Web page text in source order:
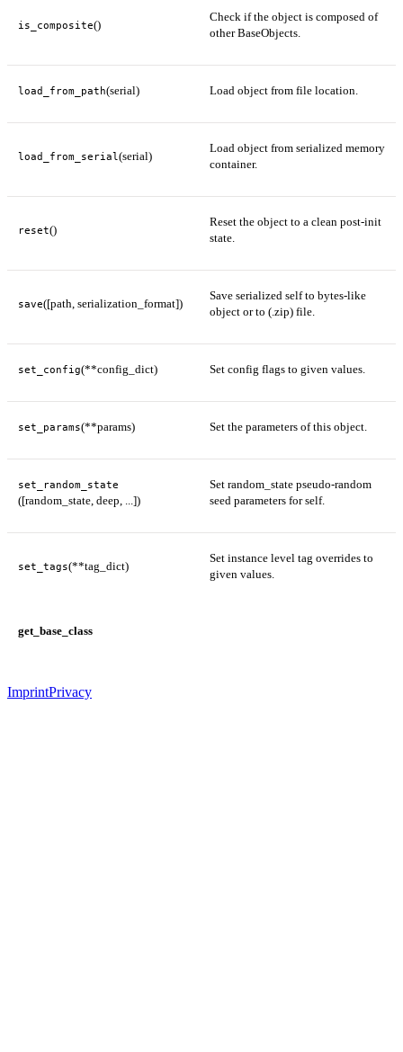
is_composite()
Check if the object is composed of
other BaseObjects.
load_from_path(serial) Load object from file location.
load_from_serial (serial)
Load object from serialized memory
container.
reset()
Reset the object to a clean post-init
state.
save([path, serialization_format])
Save serialized self to bytes-like
object or to (.zip) file.
set_config(**config_dict) Set config flags to given values.
set_params(**params) Set the parameters of this object.
set_random_state
([random_state, deep, ...])
Set random_state pseudo-random
seed parameters for self.
set_tags(**tag_dict)
Set instance level tag overrides to
given values.
get_base_class
ImprintPrivacy